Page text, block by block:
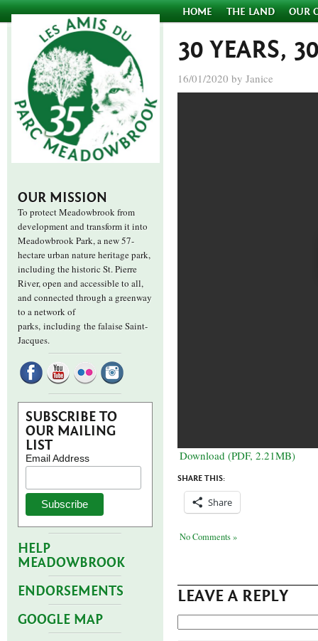
HOME THE LAND OUR
OUR MISSION
To protect Meadowbrook from
development and transform it into
Meadowbrook Park, a new 57-
hectare urban nature heritage park,
including the historic St. Pierre
River, open and accessible to all,
and connected through a greenway
to a network of
parks, including the falaise Saint-
Jacques.
SUBSCRIBE TO
OUR MAILING
LIST
Email Address
HELP
MEADOWBROOK
ENDORSEMENTS
GOOGLE MAP
30 YEARS,
16/01/2020 by Janice
Download (PDF, 2.21MB)
SHARE THIS:
Share
No Comments »
LEAVE A REPLY